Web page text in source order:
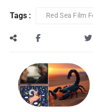
Tags : Red Sea Film